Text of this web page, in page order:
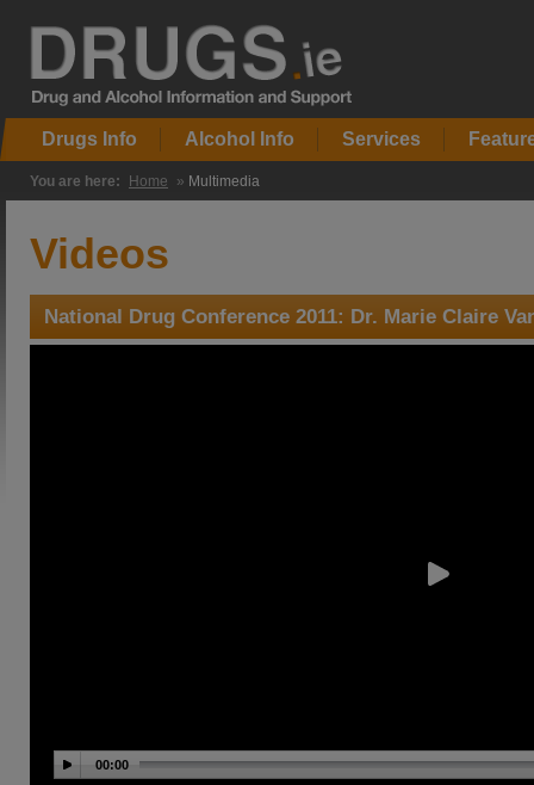
Drugs Info Alcohol Info Services
You are here: Home » Multimedia
Videos
National Drug Conference 2011: Dr. Marie Claire
00:00